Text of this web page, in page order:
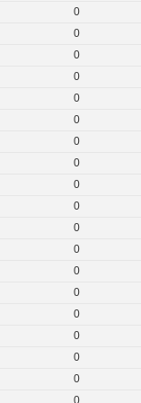
0
0
0
0
0
0
0
0
0
0
0
0
0
0
0
0
0
0
0